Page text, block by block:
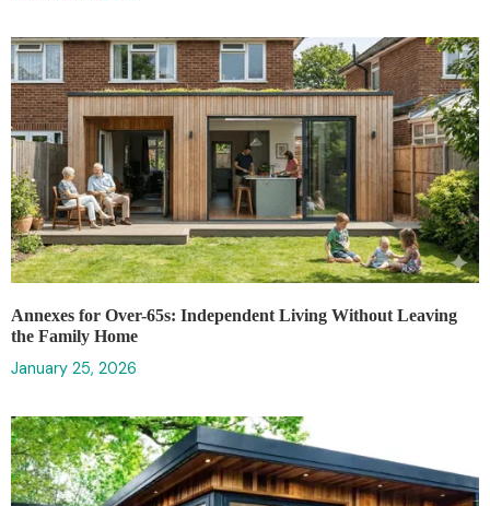
Annexes for Over-65s: Independent Living Without Leaving
the Family Home
January 25, 2026